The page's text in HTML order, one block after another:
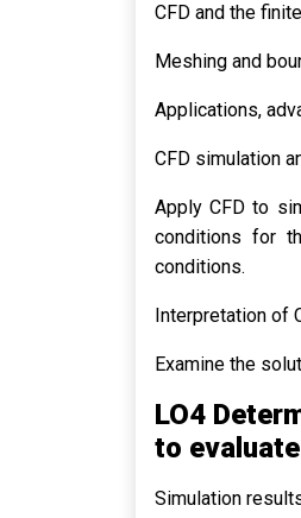
CFD and the
Meshing and
Applications,
CFD simulation
Apply CFD to
conditions for
conditions.
Interpretation of
Examine the
LO4
to
Simulation